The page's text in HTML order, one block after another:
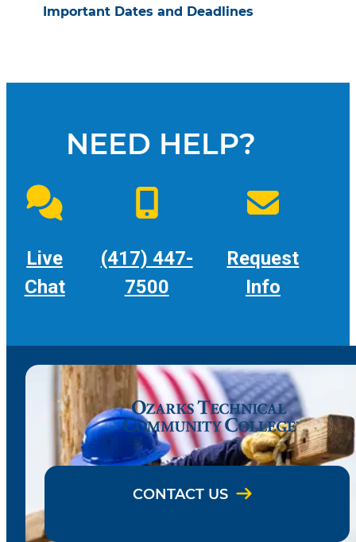
Important Dates and Deadlines
NEED HELP?
Live
Chat
(417) 447-
7500
Request
Info
CONTACT US